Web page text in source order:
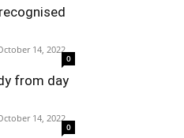
14, 2022
0
from day
14, 2022
0